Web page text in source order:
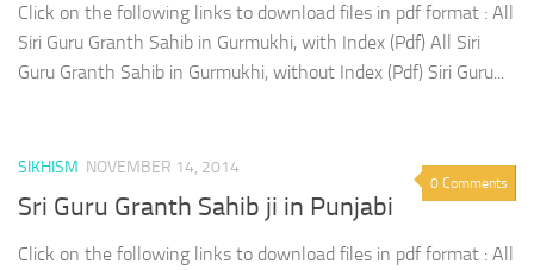
Click on the following links to download files in pdf format : All
Siri Guru Granth Sahib in Gurmukhi, with Index (Pdf) All Siri
Guru Granth Sahib in Gurmukhi, without Index (Pdf) Siri Guru...
0 Comments
SIKHISM NOVEMBER 14, 2014
Sri Guru Granth Sahib ji in Punjabi
Click on the following links to download files in pdf format : All